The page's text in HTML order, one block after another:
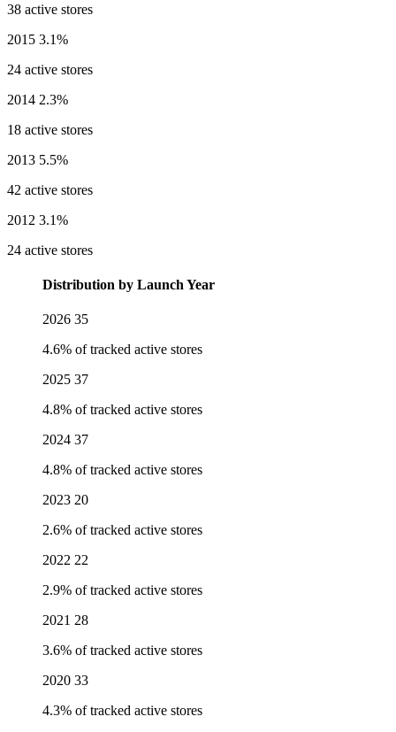
38 active stores
2015 3.1%
24 active stores
2014 2.3%
18 active stores
2013 5.5%
42 active stores
2012 3.1%
24 active stores
Distribution by Launch Year
2026 35
4.6% of tracked active stores
2025 37
4.8% of tracked active stores
2024 37
4.8% of tracked active stores
2023 20
2.6% of tracked active stores
2022 22
2.9% of tracked active stores
2021 28
3.6% of tracked active stores
2020 33
4.3% of tracked active stores